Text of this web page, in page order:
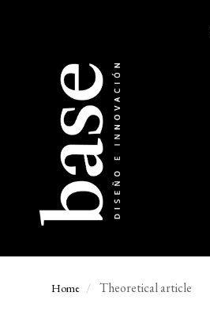
Sidebar
Home Theoretical article